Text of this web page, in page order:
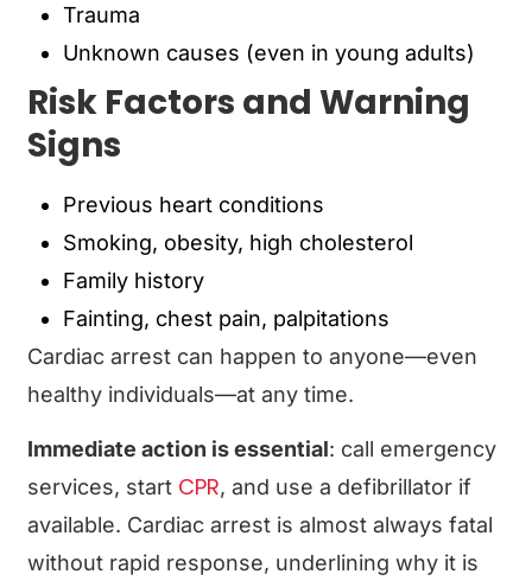
Trauma
Unknown causes (even in young adults)
Risk Factors and Warning
Signs
Previous heart conditions
Smoking, obesity, high cholesterol
Family history
Fainting, chest pain, palpitations
Cardiac arrest can happen to anyone—even
healthy individuals—at any time.
Immediate action is essential: call emergency
services, start CPR, and use a defibrillator if
available. Cardiac arrest is almost always fatal
without rapid response, underlining why it is